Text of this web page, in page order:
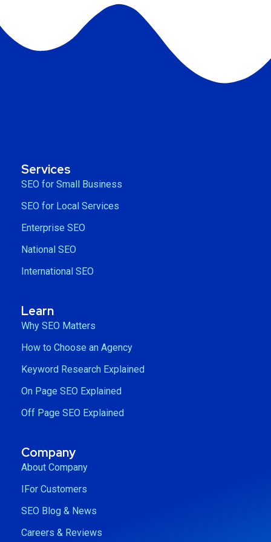
Services
SEO for Small Business
SEO for Local Services
Enterprise SEO
National SEO
International SEO
Learn
Why SEO Matters
How to Choose an Agency
Keyword Research Explained
On Page SEO Explained
Off Page SEO Explained
Company
About Company
IFor Customers
SEO Blog & News
Careers & Reviews